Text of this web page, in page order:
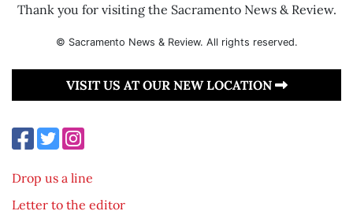
Thank you for visiting the Sacramento News & Review.
© Sacramento News & Review. All rights reserved.
VISIT US AT OUR NEW LOCATION
Drop us a line
Letter to the editor